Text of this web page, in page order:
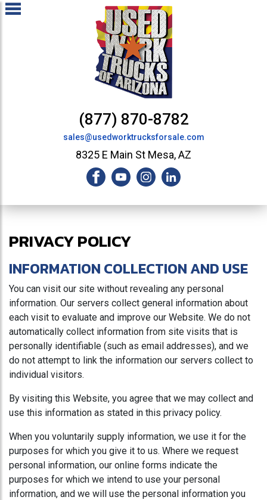
(877) 870-8782
sales@usedworktrucksforsale.com
8325 E Main St Mesa, AZ
PRIVACY POLICY
INFORMATION COLLECTION AND USE
You can visit our site without revealing any personal
information. Our servers collect general information about
each visit to evaluate and improve our Website. We do not
automatically collect information from site visits that is
personally identifiable (such as email addresses), and we
do not attempt to link the information our servers collect to
individual visitors.
By visiting this Website, you agree that we may collect and
use this information as stated in this privacy policy.
When you voluntarily supply information, we use it for the
purposes for which you give it to us. Where we request
personal information, our online forms indicate the
purposes for which we intend to use your personal
information, and we will use the personal information you